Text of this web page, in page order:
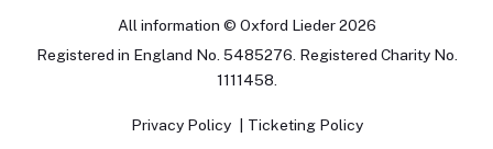
All information © Oxford Lieder 2026
Registered in England No. 5485276. Registered Charity No.
1111458.
Privacy Policy Ticketing Policy